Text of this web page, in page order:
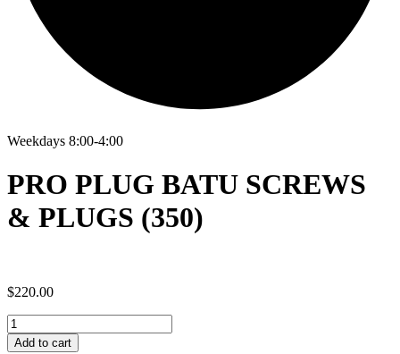
Weekdays 8:00-4:00
PRO PLUG BATU SCREWS
& PLUGS (350)
$220.00
PRO
PLUG
Add to cart